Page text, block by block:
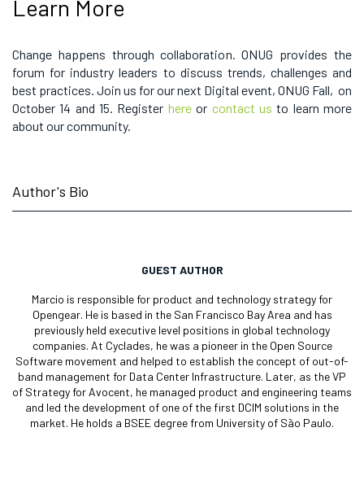
Learn More
Change happens through collaboration. ONUG provides the
forum for industry leaders to discuss trends, challenges and
best practices. Join us for our next Digital event, ONUG Fall, on
October 14 and 15. Register hereor contact us to learn more
about our community.
Author's Bio
GUEST AUTHOR
Marcio is responsible for product and technology strategy for
Opengear. He is based in the San Francisco Bay Area and has
previously held executive level positions in global technology
companies. At Cyclades, he was a pioneer in the Open Source
Software movement and helped to establish the concept of out-of-
band management for Data Center Infrastructure. Later, as the VP
of Strategy for Avocent, he managed product and engineering teams
and led the development of one of the first DCIM solutions in the
market. He holds a BSEE degree from University of São Paulo.